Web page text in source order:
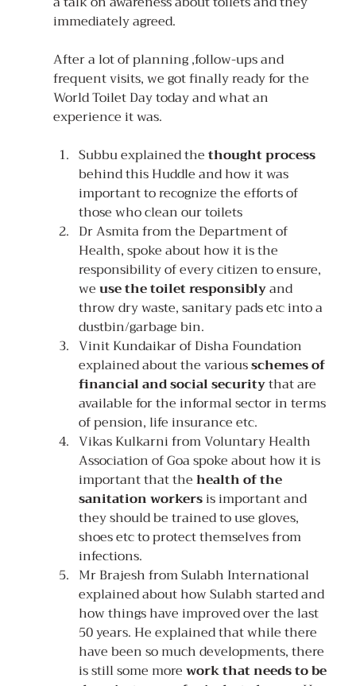
immediately agreed.
After a lot of planning ,follow-ups and
frequent visits, we got finally ready for the
World Toilet Day today and what an
experience it was.
Subbu explained the thought process
behind this Huddle and how it was
important to recognize the efforts of
those who clean our toilets
Dr Asmita from the Department of
Health, spoke about how it is the
responsibility of every citizen to ensure,
we use the toilet responsibly and
throw dry waste, sanitary pads etc into a
dustbin/garbage bin.
Vinit Kundaikar of Disha Foundation
explained about the various schemes of
financial and social security that are
available for the informal sector in terms
of pension, life insurance etc.
Vikas Kulkarni from Voluntary Health
Association of Goa spoke about how it is
important that the health of the
sanitation workers is important and
they should be trained to use gloves,
shoes etc to protect themselves from
infections.
Mr Brajesh from Sulabh International
explained about how Sulabh started and
how things have improved over the last
50 years. He explained that while there
have been so much developments, there
is still some more work that needs to be